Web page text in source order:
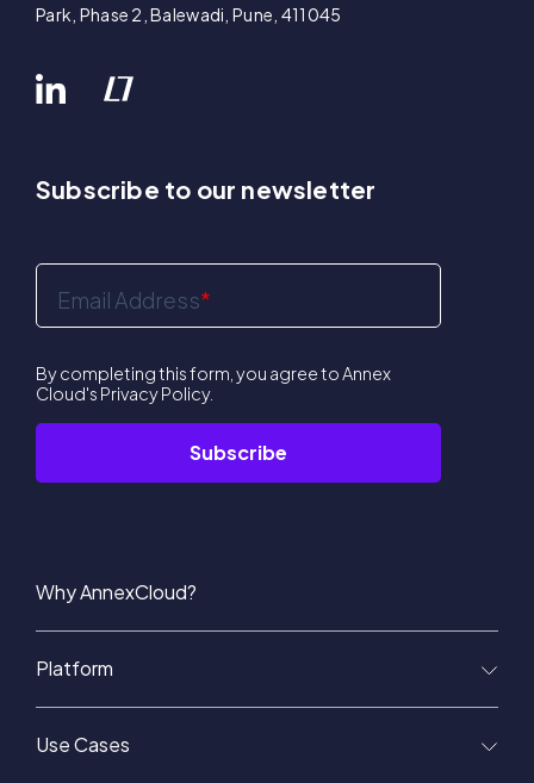
Park, Phase 2, Balewadi, Pune, 411045
Subscribe to our newsletter
Email Address*
By completing this form, you agree to Annex
Cloud's Privacy Policy.
Why AnnexCloud?
Platform
Use Cases